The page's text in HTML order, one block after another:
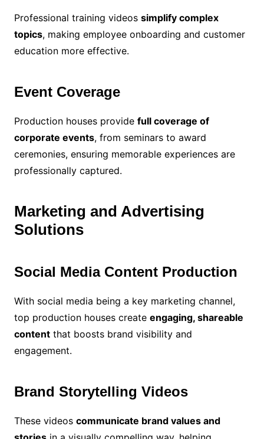
Professional training videos simplify complex
topics, making employee onboarding and customer
education more effective.
Event Coverage
Production houses provide full coverage of
corporate events, from seminars to award
ceremonies, ensuring memorable experiences are
professionally captured.
Marketing and Advertising
Solutions
Social Media Content Production
With social media being a key marketing channel,
top production houses create engaging, shareable
contentthat boosts brand visibility and
engagement.
Brand Storytelling Videos
These videos communicate brand values and